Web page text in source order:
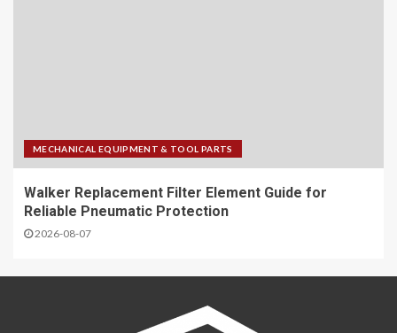
MECHANICAL EQUIPMENT & TOOL PARTS
Walker Replacement Filter Element Guide for
Reliable Pneumatic Protection
2026-08-07